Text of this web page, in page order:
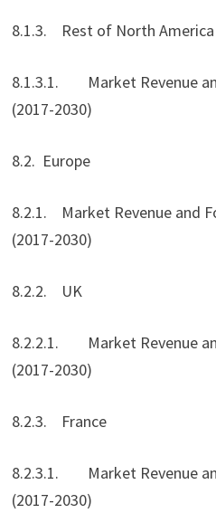
8.1.3. Rest of North America
8.1.3.1. Market Revenue
(2017-2030)
8.2. Europe
8.2.1. Market Revenue and
(2017-2030)
8.2.2. UK
8.2.2.1. Market Revenue
(2017-2030)
8.2.3. France
8.2.3.1. Market Revenue
(2017-2030)